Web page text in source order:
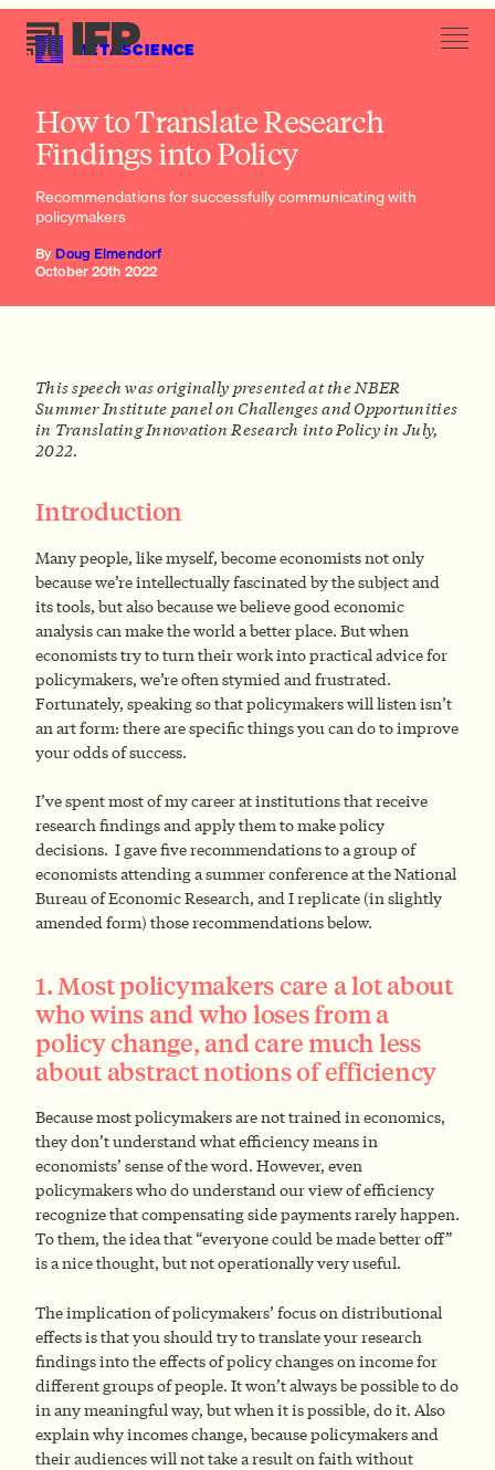
METASCIENCE
How to Translate Research
Findings into Policy
Recommendations for successfully communicating with
policymakers
October 20th 2022
ByDoug Elmendorf
academy
This speech was originally presented at the NBER
Summer Institute panel on Challenges and Opportunities
in Translating Innovation Research into Policy in July,
2022.
Introduction
Many people, like myself, become economists not only
because we’re intellectually fascinated by the subject and
its tools, but also because we believe good economic
analysis can make the world a better place. But when
economists try to turn their work into practical advice for
policymakers, we’re often stymied and frustrated.
Fortunately, speaking so that policymakers will listen isn’t
an art form: there are specific things you can do to improve
your odds of success.
I’ve spent most of my career at institutions that receive
research findings and apply them to make policy
decisions. I gave five recommendations to a group of
economists attending a summer conference at the National
Bureau of Economic Research, and I replicate (in slightly
amended form) those recommendations below.
1. Most policymakers care a lot about
who wins and who loses from a
policy change, and care much less
about abstract notions of efficiency
Because most policymakers are not trained in economics,
they don’t understand what efficiency means in
economists’ sense of the word. However, even
policymakers who do understand our view of efficiency
recognize that compensating side payments rarely happen.
To them, the idea that “everyone could be made better off”
is a nice thought, but not operationally very useful.
The implication of policymakers’ focus on distributional
effects is that you should try to translate your research
findings into the effects of policy changes on income for
different groups of people. It won’t always be possible to do
in any meaningful way, but when it is possible, do it. Also
explain why incomes change, because policymakers and
their audiences will not take a result on faith without